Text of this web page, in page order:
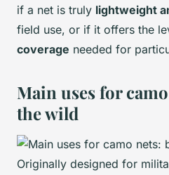
if a net is truly lightweight
field use, or if it offers the
coverage needed for
Main uses for
the wild
Originally designed for